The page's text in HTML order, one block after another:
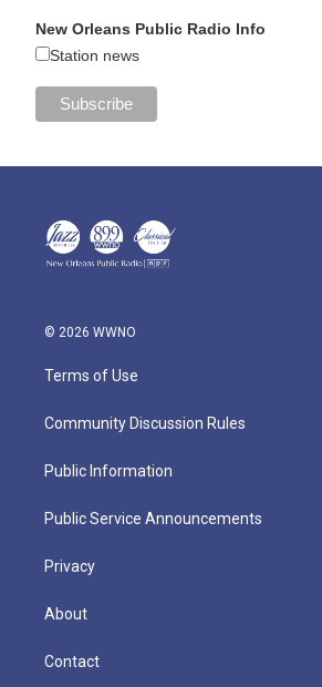
New Orleans Public Radio Info
Station news
© 2026 WWNO
Terms of Use
Community Discussion Rules
Public Information
Public Service Announcements
Privacy
About
Contact